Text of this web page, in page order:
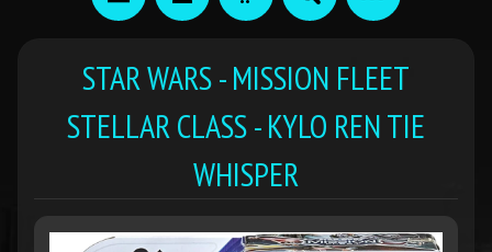
STAR WARS - MISSION FLEET
STELLAR CLASS - KYLO REN TIE
WHISPER